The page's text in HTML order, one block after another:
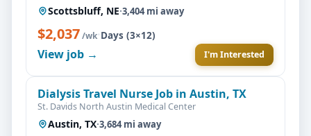
Scottsbluff, NE·3,404 mi away
$2,037/wk·Days (3×12)
View job → I'm Interested
Dialysis Travel Nurse Job in Austin, TX
St. Davids North Austin Medical Center
Austin, TX·3,684 mi away